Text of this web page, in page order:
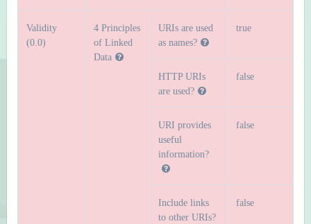
Validity
(0.0)
4 Principles
of Linked
Data
URIs are used
as names?
true
HTTP URIs
are used?
false
URI provides
useful
information?
false
Include links
to other URIs?
false